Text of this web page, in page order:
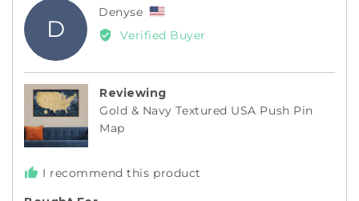
D
Denyse
Reviewed
by
Denyse,
States
Verified Buyer
Reviewing
Gold & Navy Textured USA Push Pin
Map
I recommend this product